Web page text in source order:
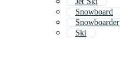
Snowboard
Snowboarder
Ski